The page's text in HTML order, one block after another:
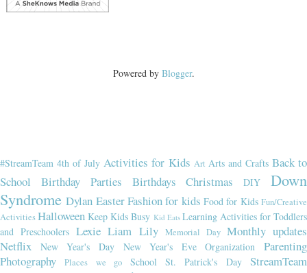
Powered by Blogger.
#StreamTeam 4th of July Activities for Kids Art Arts and Crafts Back to
School
Birthday Parties Birthdays Christmas DIY
Down
Syndrome Dylan EasterFashion for kids Food for Kids Fun/Creative
ActivitiesHalloween Keep Kids Busy Kid Eats Learning Activities for Toddlers
and Preschoolers Lexie Liam Lily Memorial Day Monthly updates
Netflix
New Year's Day New Year's Eve Organization
Parenting
Photography
Places we go School St. Patrick's Day StreamTeam